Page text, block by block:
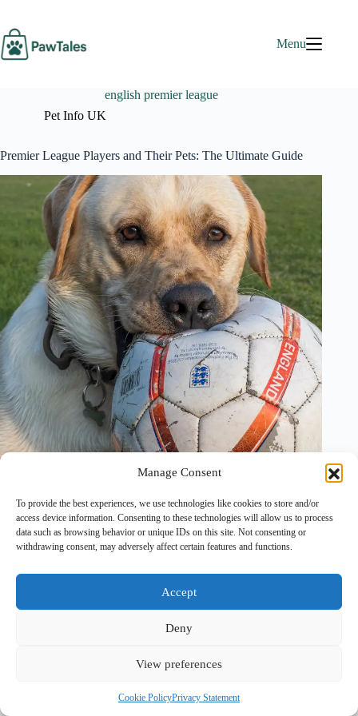
Manage Consent
To provide the best experiences, we use technologies like cookies to store and/or
access device information. Consenting to these technologies will allow us to process
data such as browsing behavior or unique IDs on this site. Not consenting or
withdrawing consent, may adversely affect certain features and functions.
Accept
Deny
View preferences
Cookie PolicyPrivacy Statement
content
Menu
english premier league
Pet Info UK
Premier League Players and Their Pets: The Ultimate Guide
17 August, 2025
Copyright © 2026 - PawTales